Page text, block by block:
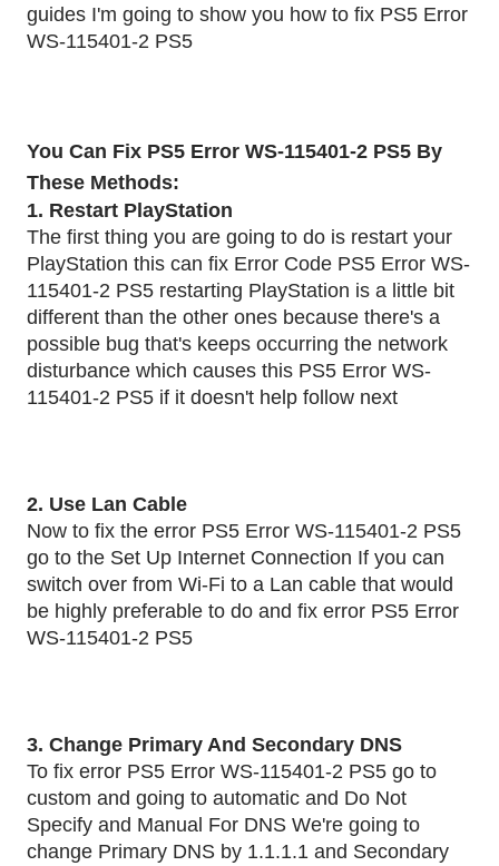
guides I'm going to show you how to fix PS5 Error
WS-115401-2 PS5
You Can Fix PS5 Error WS-115401-2 PS5 By
These Methods:
1. Restart PlayStation
The first thing you are going to do is restart your
PlayStation this can fix Error Code PS5 Error WS-
115401-2 PS5 restarting PlayStation is a little bit
different than the other ones because there's a
possible bug that's keeps occurring the network
disturbance which causes this PS5 Error WS-
115401-2 PS5 if it doesn't help follow next
2. Use Lan Cable
Now to fix the error PS5 Error WS-115401-2 PS5
go to the Set Up Internet Connection If you can
switch over from Wi-Fi to a Lan cable that would
be highly preferable to do and fix error PS5 Error
WS-115401-2 PS5
3. Change Primary And Secondary DNS
To fix error PS5 Error WS-115401-2 PS5 go to
custom and going to automatic and Do Not
Specify and Manual For DNS We're going to
change Primary DNS by 1.1.1.1 and Secondary